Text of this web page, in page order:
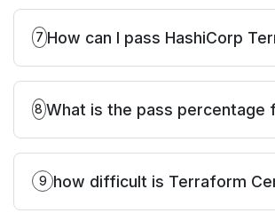
7 How can I pass HashiCorp
Associate Certification?
8 What is the pass percentage
Terraform certification exam?
9 how difficult is Terraform